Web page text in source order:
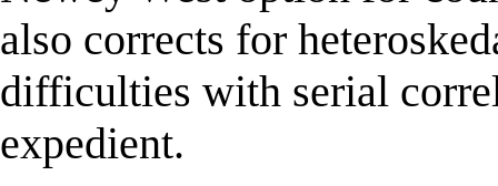
also corrects for
difficulties with serial
expedient.